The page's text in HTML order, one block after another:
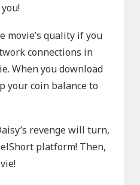
movie’s quality if you
connections in
When you download
your coin balance to
revenge will turn,
platform! Then,